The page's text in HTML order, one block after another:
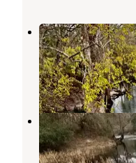
Lafayette
Campground
Mayo,Florida
4
Suwannee
Live Oak,Florida
32